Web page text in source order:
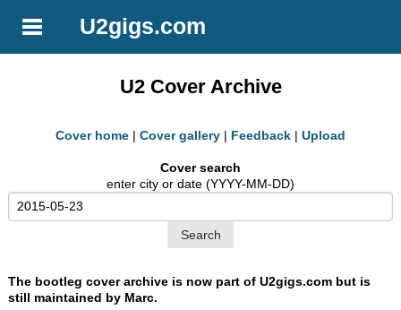
U2gigs.com
U2 Cover Archive
Cover home | Cover gallery | Feedback | Upload
Cover search
enter city or date (YYYY-MM-DD)
The bootleg cover archive is now part of U2gigs.com but is
still maintained by Marc.